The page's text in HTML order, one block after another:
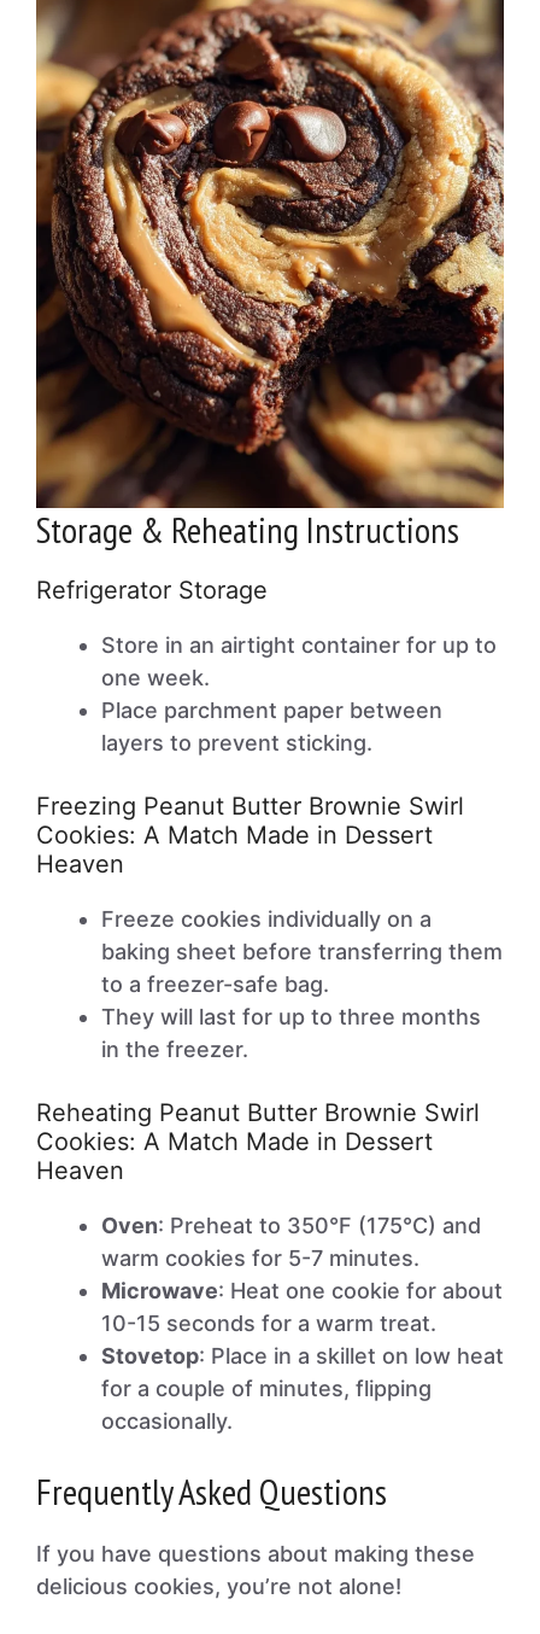
Storage & Reheating Instructions
Refrigerator Storage
Store in an airtight container for up to
one week.
Place parchment paper between
layers to prevent sticking.
Freezing Peanut Butter Brownie Swirl
Cookies: A Match Made in Dessert
Heaven
Freeze cookies individually on a
baking sheet before transferring them
to a freezer-safe bag.
They will last for up to three months
in the freezer.
Reheating Peanut Butter Brownie Swirl
Cookies: A Match Made in Dessert
Heaven
Oven: Preheat to 350°F (175°C) and
warm cookies for 5-7 minutes.
Microwave: Heat one cookie for about
10-15 seconds for a warm treat.
Stovetop: Place in a skillet on low heat
for a couple of minutes, flipping
occasionally.
Frequently Asked Questions
If you have questions about making these
delicious cookies, you’re not alone!